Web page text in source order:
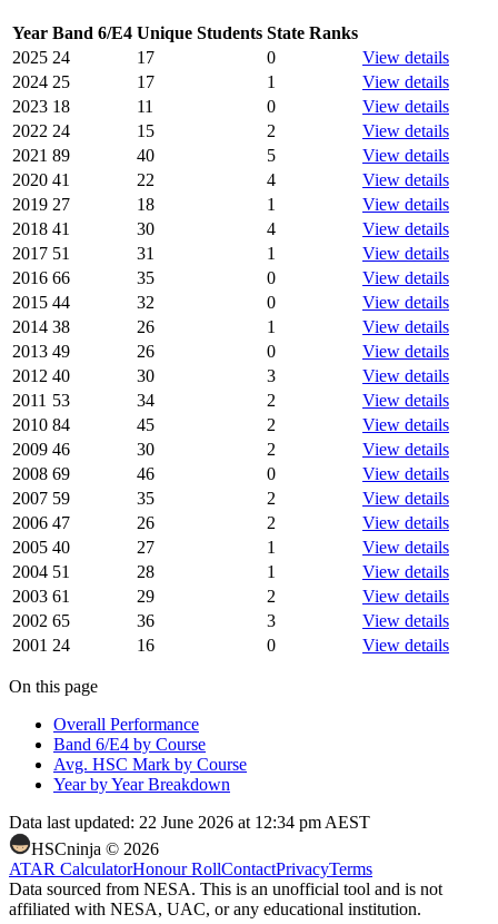
Year Band 6/E4 Unique Students State Ranks
2025 24 17 0
View details
2024 25 17 1
View details
2023 18 11 0
View details
2022 24 15 2
View details
2021 89 40 5
View details
2020 41 22 4
View details
2019 27 18 1
View details
2018 41 30 4
View details
2017 51 31 1
View details
2016 66 35 0
View details
2015 44 32 0
View details
2014 38 26 1
View details
2013 49 26 0
View details
2012 40 30 3
View details
2011 53 34 2
View details
2010 84 45 2
View details
2009 46 30 2
View details
2008 69 46 0
View details
2007 59 35 2
View details
2006 47 26 2
View details
2005 40 27 1
View details
2004 51 28 1
View details
2003 61 29 2
View details
2002 65 36 3
View details
2001 24 16 0 View details
On this page
Overall Performance
Band 6/E4 by Course
Avg. HSC Mark by Course
Year by Year Breakdown
Data last updated: 22 June 2026 at 12:34 pm AEST
HSCninja © 2026
ATAR CalculatorHonour RollContactPrivacyTerms
Data sourced from NESA. This is an unofficial tool and is not
affiliated with NESA, UAC, or any educational institution.